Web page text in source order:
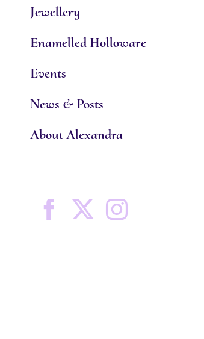
Jewellery
Enamelled Holloware
Events
News & Posts
About Alexandra
Facebook
X Instagram